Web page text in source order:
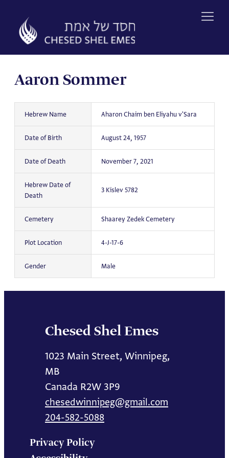
content
Aaron Sommer
Hebrew Name Aharon Chaim ben Eliyahu v'Sara
Date of Birth August 24, 1957
Date of Death November 7, 2021
Hebrew Date of
Death
3 Kislev 5782
Cemetery Shaarey Zedek Cemetery
Plot Location 4-J-17-6
Gender Male
Chesed Shel Emes
1023 Main Street, Winnipeg,
MB
Canada R2W 3P9
chesedwinnipeg@gmail.com
204-582-5088
Privacy Policy